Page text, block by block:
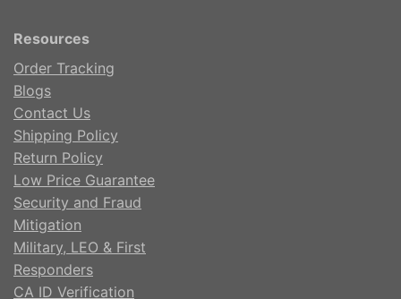
Resources
Order Tracking
Blogs
Contact Us
Shipping Policy
Return Policy
Low Price Guarantee
Security and Fraud
Mitigation
Military, LEO & First
Responders
CA ID Verification